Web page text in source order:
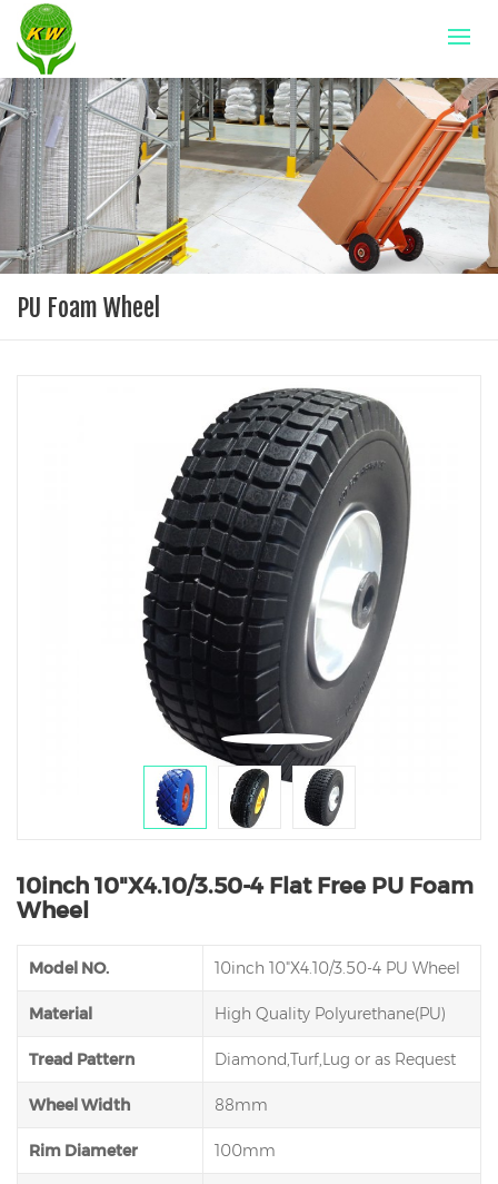
PU Foam Wheel
10inch 10"X4.10/3.50-4 Flat Free PU Foam
Wheel
Model NO. 10inch 10"X4.10/3.50-4 PU Wheel
Material High Quality Polyurethane(PU)
Tread Pattern Diamond,Turf,Lug or as Request
Wheel Width 88mm
Rim Diameter 100mm